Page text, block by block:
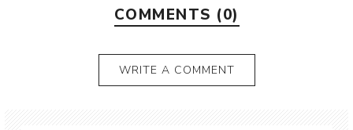
COMMENTS (0)
WRITE A COMMENT